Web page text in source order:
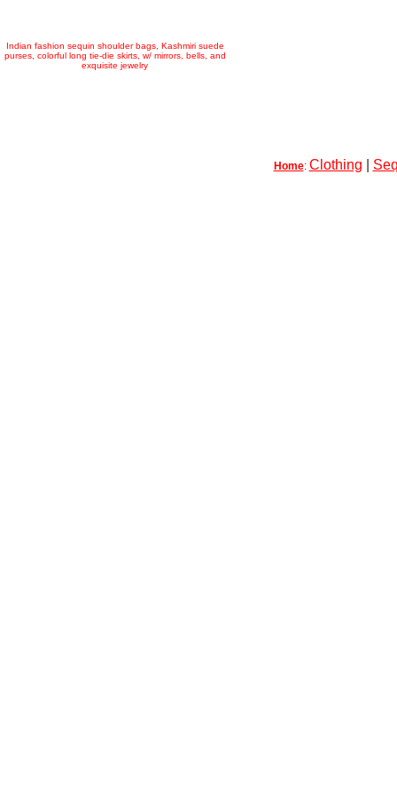
Indian fashion sequin shoulder bags, Kashmiri suede
purses, colorful long tie-die skirts, w/ mirrors, bells, and
exquisite jewelry
Home: Clothing